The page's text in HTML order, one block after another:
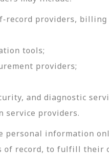
record providers,
tools;
providers;
and diagnostic
providers.
information
record, to fulfill their